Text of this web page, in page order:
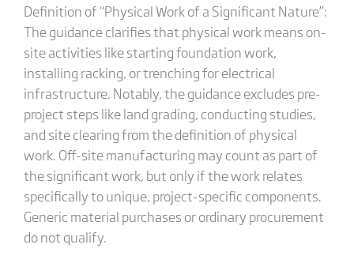
Definition of “Physical Work of a Significant Nature”:
The guidance clarifies that physical work means on-
site activities like starting foundation work,
installing racking, or trenching for electrical
infrastructure. Notably, the guidance excludes pre-
project steps like land grading, conducting studies,
and site clearing from the definition of physical
work. Off-site manufacturing may count as part of
the significant work, but only if the work relates
specifically to unique, project-specific components.
Generic material purchases or ordinary procurement
do not qualify.